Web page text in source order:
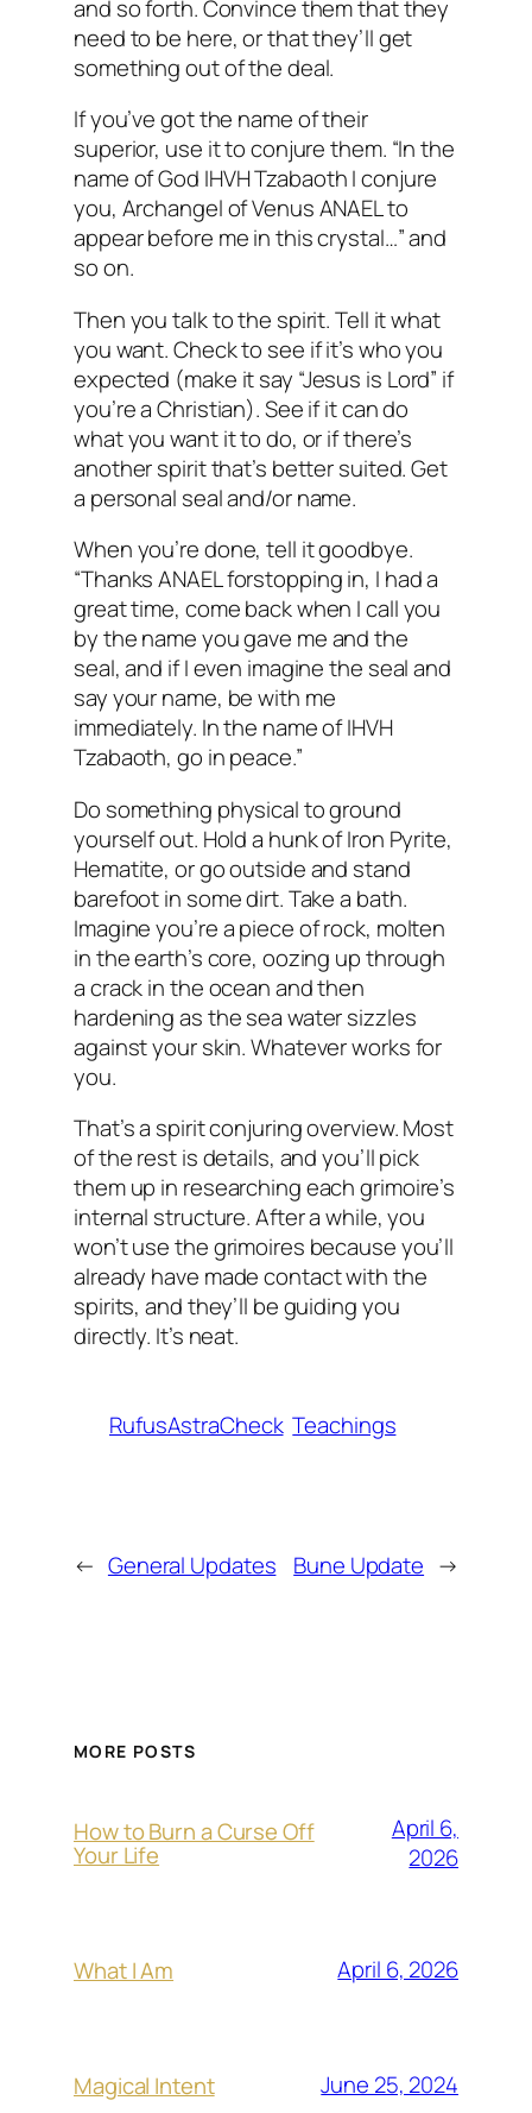
and so forth. Convince them that they
need to be here, or that they’ll get
something out of the deal.
If you’ve got the name of their
superior, use it to conjure them. “In the
name of God IHVH Tzabaoth I conjure
you, Archangel of Venus ANAEL to
appear before me in this crystal…” and
so on.
Then you talk to the spirit. Tell it what
you want. Check to see if it’s who you
expected (make it say “Jesus is Lord” if
you’re a Christian). See if it can do
what you want it to do, or if there’s
another spirit that’s better suited. Get
a personal seal and/or name.
When you’re done, tell it goodbye.
“Thanks ANAEL forstopping in, I had a
great time, come back when I call you
by the name you gave me and the
seal, and if I even imagine the seal and
say your name, be with me
immediately. In the name of IHVH
Tzabaoth, go in peace.”
Do something physical to ground
yourself out. Hold a hunk of Iron Pyrite,
Hematite, or go outside and stand
barefoot in some dirt. Take a bath.
Imagine you’re a piece of rock, molten
in the earth’s core, oozing up through
a crack in the ocean and then
hardening as the sea water sizzles
against your skin. Whatever works for
you.
That’s a spirit conjuring overview. Most
of the rest is details, and you’ll pick
them up in researching each grimoire’s
internal structure. After a while, you
won’t use the grimoires because you’ll
already have made contact with the
spirits, and they’ll be guiding you
directly. It’s neat.
RufusAstraCheck Teachings
← General Updates Bune Update →
MORE POSTS
How to Burn a Curse Off
Your Life
April 6,
2026
What I Am April 6, 2026
Magical Intent June 25, 2024